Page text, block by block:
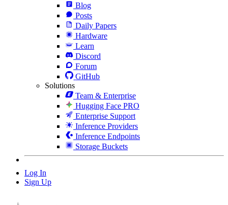
Blog
Posts
Daily Papers
Hardware
Learn
Discord
Forum
GitHub
Solutions
Team & Enterprise
Hugging Face PRO
Enterprise Support
Inference Providers
Inference Endpoints
Storage Buckets
Log In
Sign Up